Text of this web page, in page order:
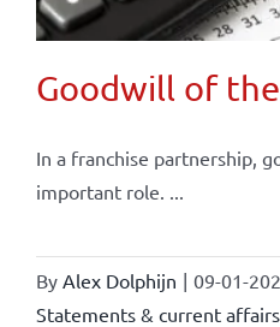
Goodwill of
In a franchise partnership,
important role. ...
By Alex Dolphijn | 09-01-
Statements & current affairs